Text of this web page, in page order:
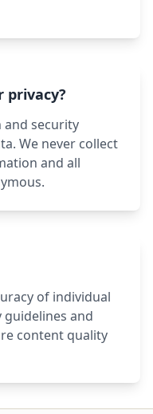
privacy?
and security
We never collect
and all
of individual
guidelines and
content quality